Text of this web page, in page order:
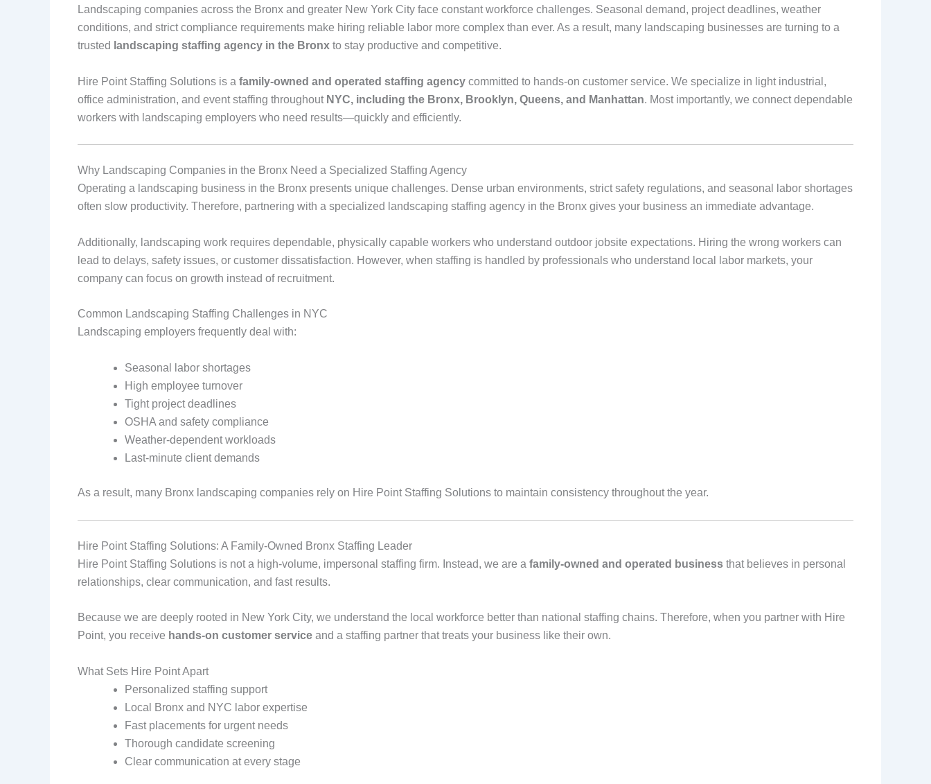
Landscaping companies across the Bronx and greater New York City face constant workforce challenges. Seasonal demand, project deadlines, weather
conditions, and strict compliance requirements make hiring reliable labor more complex than ever. As a result, many landscaping businesses are turning to a
trusted landscaping staffing agency in the Bronx to stay productive and competitive.
Hire Point Staffing Solutions is a family‑owned and operated staffing agency committed to hands‑on customer service. We specialize in light industrial,
office administration, and event staffing throughout NYC, including the Bronx, Brooklyn, Queens, and Manhattan. Most importantly, we connect dependable
workers with landscaping employers who need results—quickly and efficiently.
Why Landscaping Companies in the Bronx Need a Specialized Staffing Agency
Operating a landscaping business in the Bronx presents unique challenges. Dense urban environments, strict safety regulations, and seasonal labor shortages
often slow productivity. Therefore, partnering with a specialized landscaping staffing agency in the Bronx gives your business an immediate advantage.
Additionally, landscaping work requires dependable, physically capable workers who understand outdoor jobsite expectations. Hiring the wrong workers can
lead to delays, safety issues, or customer dissatisfaction. However, when staffing is handled by professionals who understand local labor markets, your
company can focus on growth instead of recruitment.
Common Landscaping Staffing Challenges in NYC
Landscaping employers frequently deal with:
Seasonal labor shortages
High employee turnover
Tight project deadlines
OSHA and safety compliance
Weather‑dependent workloads
Last‑minute client demands
As a result, many Bronx landscaping companies rely on Hire Point Staffing Solutions to maintain consistency throughout the year.
Hire Point Staffing Solutions: A Family‑Owned Bronx Staffing Leader
Hire Point Staffing Solutions is not a high‑volume, impersonal staffing firm. Instead, we are a family‑owned and operated business that believes in personal
relationships, clear communication, and fast results.
Because we are deeply rooted in New York City, we understand the local workforce better than national staffing chains. Therefore, when you partner with Hire
Point, you receive hands‑on customer service and a staffing partner that treats your business like their own.
What Sets Hire Point Apart
Personalized staffing support
Local Bronx and NYC labor expertise
Fast placements for urgent needs
Thorough candidate screening
Clear communication at every stage